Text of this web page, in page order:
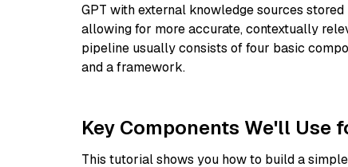
GPT with external knowledge sources stored
allowing for more accurate, contextually
pipeline usually consists of four basic
and a framework.
Key Components We'll Use
This tutorial shows you how to build a